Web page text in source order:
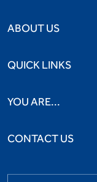
ABOUT US
QUICK LINKS
YOU ARE...
CONTACT US